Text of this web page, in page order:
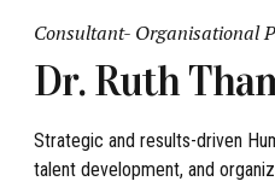
Consultant- Organisational
Dr. Ruth
Strategic and results-driven
talent development, and